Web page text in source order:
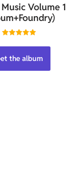
Volume 1
5.00
the album